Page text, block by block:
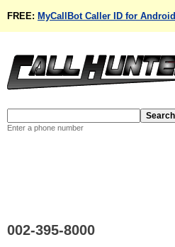
FREE: MyCallBot Caller ID for Android
Enter a phone number
002-395-8000